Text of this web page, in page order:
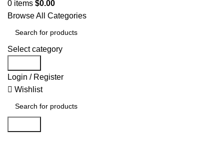
0 items $0.00
Browse All Categories
Select category
Login / Register
Wishlist